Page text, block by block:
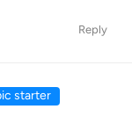
Reply
starter